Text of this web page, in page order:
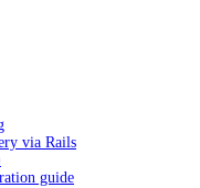
via Rails
guide